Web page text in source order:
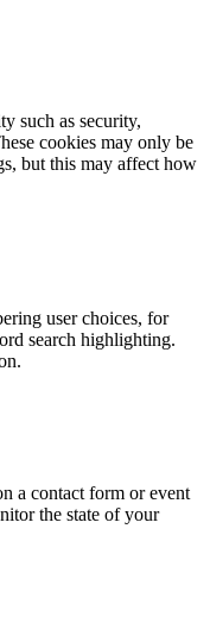
such as security,
cookies may only be
but this may affect how
user choices, for
search highlighting.
a contact form or event
the state of your